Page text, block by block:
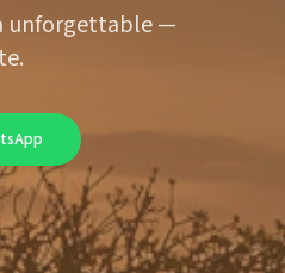
unforgettable —